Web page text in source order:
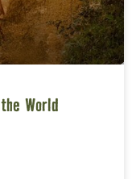
World